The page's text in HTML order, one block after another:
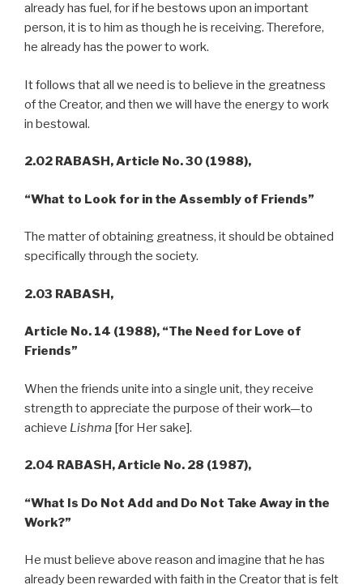
already has fuel, for if he bestows upon an important
person, it is to him as though he is receiving. Therefore,
he already has the power to work.
It follows that all we need is to believe in the greatness
of the Creator, and then we will have the energy to work
in bestowal.
2.02 RABASH,Article No. 30 (1988),
“What to Look for in the Assembly of Friends”
The matter of obtaining greatness, it should be obtained
specifically through the society.
2.03 RABASH,
Article No. 14 (1988), “The Need for Love of
Friends”
When the friends unite into a single unit, they receive
strength to appreciate the purpose of their work—to
achieve Lishma [for Her sake].
2.04 RABASH,Article No. 28 (1987),
“What Is Do Not Add and Do Not Take Away in the
Work?”
He must believe above reason and imagine that he has
already been rewarded with faith in the Creator that is felt